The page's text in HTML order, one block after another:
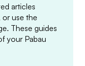
articles
or use the
These guides
your Pabau